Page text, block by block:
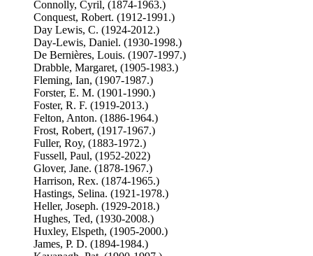
Connolly, Cyril, (1874-1963.)
Conquest, Robert. (1912-1991.)
Day Lewis, C. (1924-2012.)
Day-Lewis, Daniel. (1930-1998.)
De Bernières, Louis. (1907-1997.)
Drabble, Margaret, (1905-1983.)
Fleming, Ian, (1907-1987.)
Forster, E. M. (1901-1990.)
Foster, R. F. (1919-2013.)
Felton, Anton. (1886-1964.)
Frost, Robert, (1917-1967.)
Fuller, Roy, (1883-1972.)
Fussell, Paul, (1952-2022)
Glover, Jane. (1878-1967.)
Harrison, Rex. (1874-1965.)
Hastings, Selina. (1921-1978.)
Heller, Joseph. (1929-2018.)
Hughes, Ted, (1930-2008.)
Huxley, Elspeth, (1905-2000.)
James, P. D. (1894-1984.)